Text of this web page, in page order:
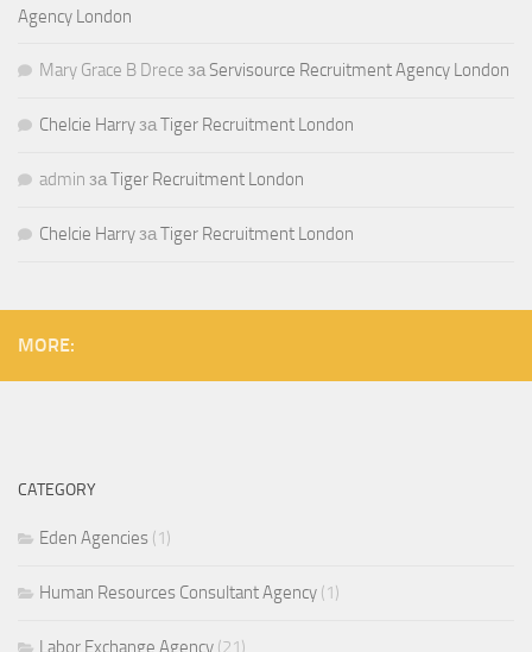
Agency London
Mary Grace B Drece заServisource Recruitment Agency London
Chelcie HarryзаTiger Recruitment London
admin заTiger Recruitment London
Chelcie HarryзаTiger Recruitment London
MORE:
CATEGORY
Eden Agencies (1)
Human Resources Consultant Agency (1)
Labor Exchange Agency (21)